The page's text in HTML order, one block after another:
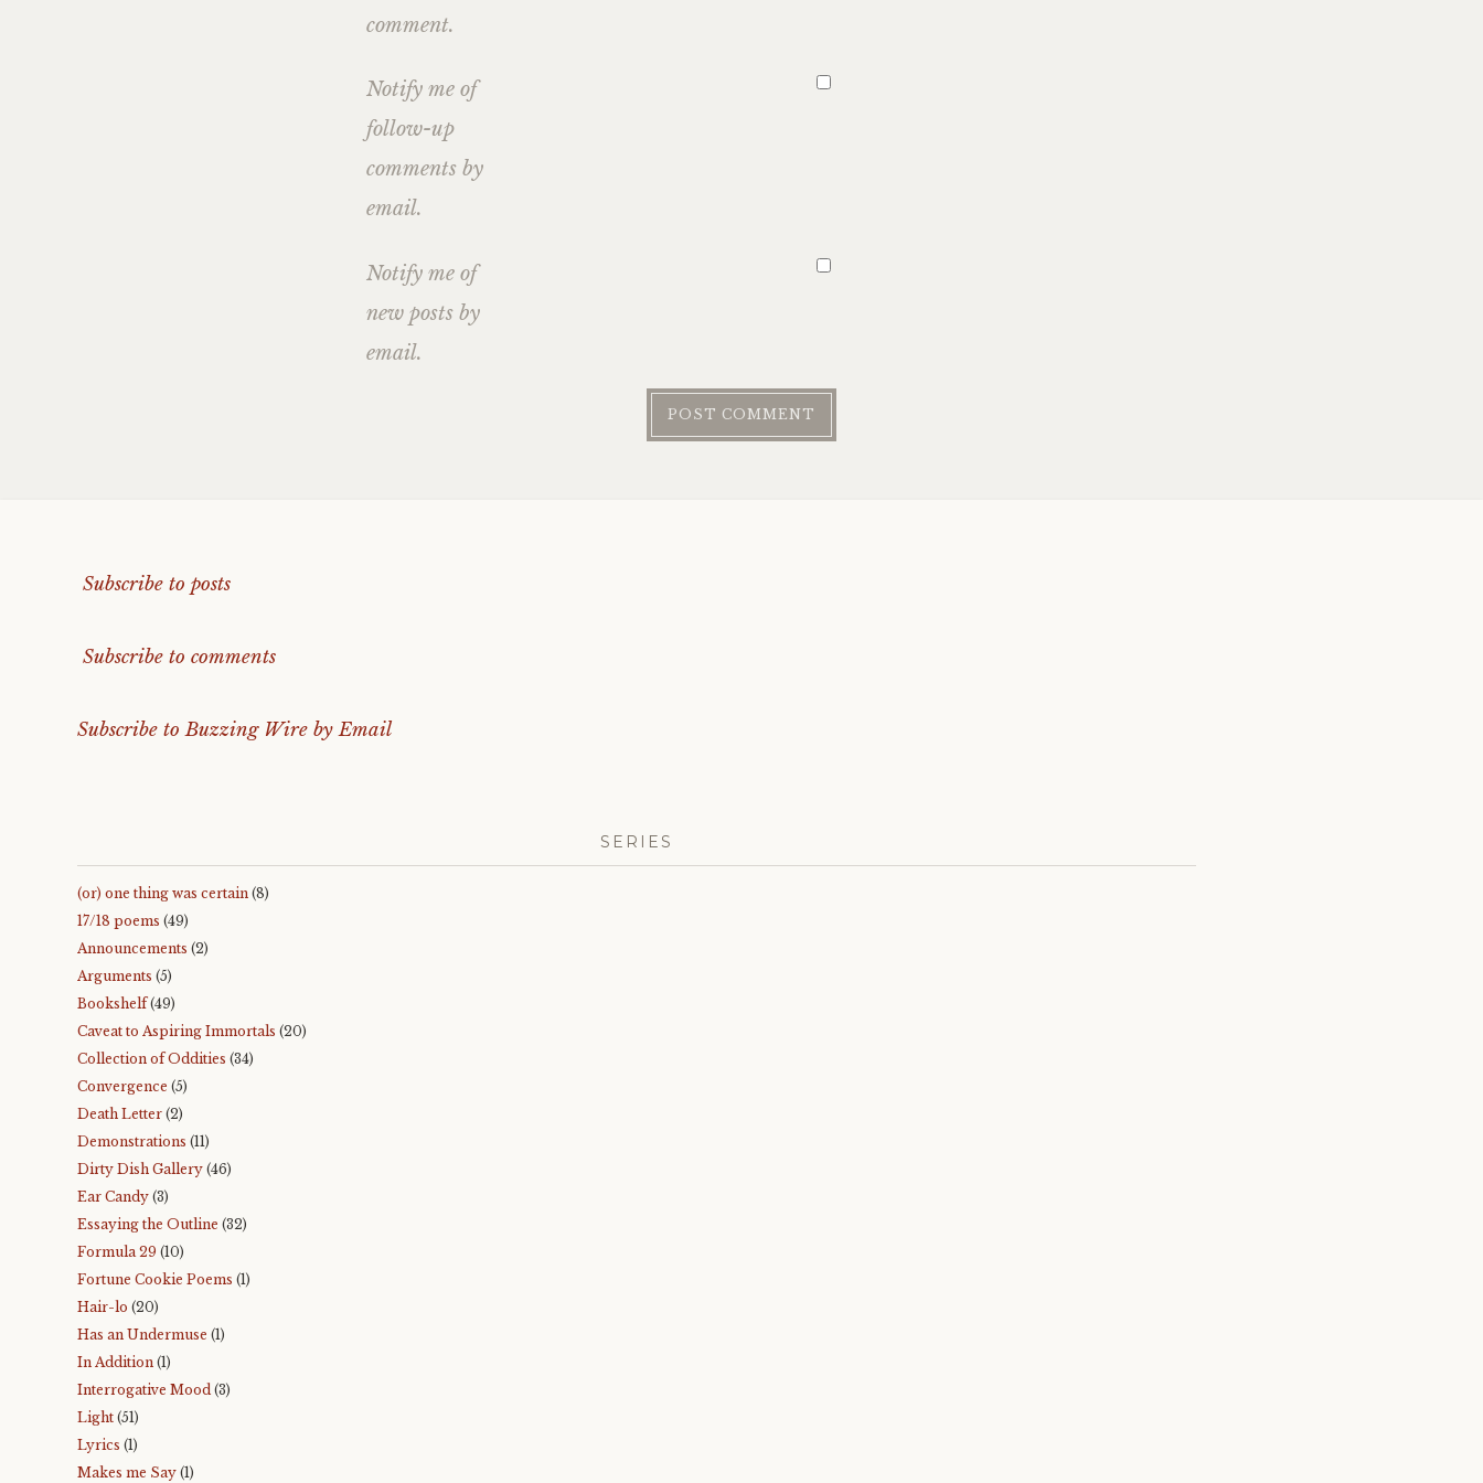
comment.
Notify me of
follow-up
comments by
email.
Notify me of
new posts by
email.
Subscribe to posts
Subscribe to comments
Subscribe to Buzzing Wire by Email
SERIES
(or) one thing was certain (8)
17/18 poems (49)
Announcements (2)
Arguments (5)
Bookshelf(49)
Caveat to Aspiring Immortals (20)
Collection of Oddities (34)
Convergence (5)
Death Letter (2)
Demonstrations (11)
Dirty Dish Gallery (46)
Ear Candy (3)
Essaying the Outline (32)
Formula 29 (10)
Fortune Cookie Poems (1)
Hair-lo (20)
Has an Undermuse (1)
In Addition (1)
Interrogative Mood (3)
Light (51)
Lyrics (1)
Makes me Say (1)